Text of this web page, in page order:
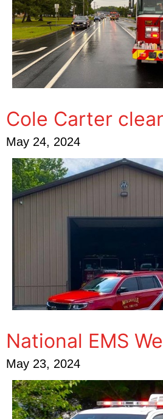
Cole Carter
May 24, 2024
National EMS
May 23, 2024